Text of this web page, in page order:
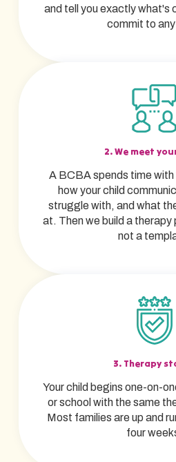
and tell you exactly what's
commit to
2. We meet
A BCBA spends time with
how your child
struggle with, and what
at. Then we build a
not a
3. Therapy
Your child begins one-on-
or school with the same
Most families are up and
four